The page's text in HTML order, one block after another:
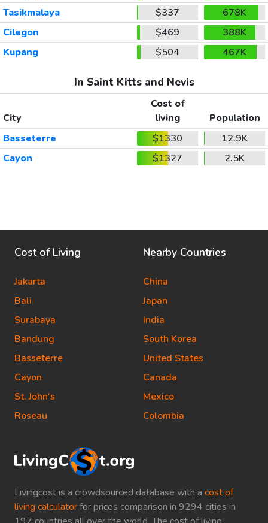
Tasikmalaya
$337
678K
Cilegon
$469
388K
Kupang
$504 467K
In Saint Kitts and Nevis
City
Cost of
living
Population
Basseterre
$1330
12.9K
Cayon
$1327 2.5K
Livingcost is a crowdsourced database with a cost of
living calculatorfor prices comparison in 9294 cities in
Cost of Living
Jakarta
Bali
Surabaya
Bandung
Basseterre
Cayon
St. John's
Roseau
Nearby Countries
China
Japan
India
South Korea
United States
Canada
Mexico
Colombia